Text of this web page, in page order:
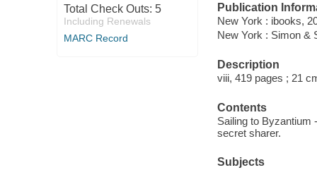
Total Check Outs: 5
Including Renewals
MARC Record
Publication
New York : ibooks,
New York : Simon &
Description
viii, 419 pages ; 21
Contents
Sailing to Byzantium
secret sharer.
Subjects